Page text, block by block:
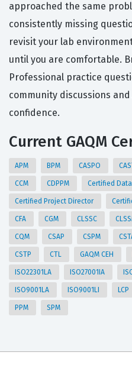
approached the same
consistently missing
revisit your lab
until you are comfortable.
Professional practice
community discussions
confidence.
Current GAQM
APM BPM CASPO
CCM CDPPM Certified
Certified Project Director
CFA CGM CLSSC
CQM CSAP CSPM
CSTP CTL GAQM CEH
ISO22301LA ISO27001IA
ISO9001LA ISO9001LI LCP
PPM SPM